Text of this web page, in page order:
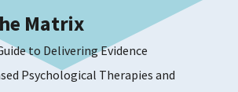
Matrix
to Delivering Evidence
Psychological Therapies and